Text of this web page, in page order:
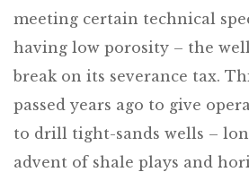
meeting certain technical
having low porosity – the
break on its severance tax.
passed years ago to give
to drill tight-sands wells –
advent of shale plays and